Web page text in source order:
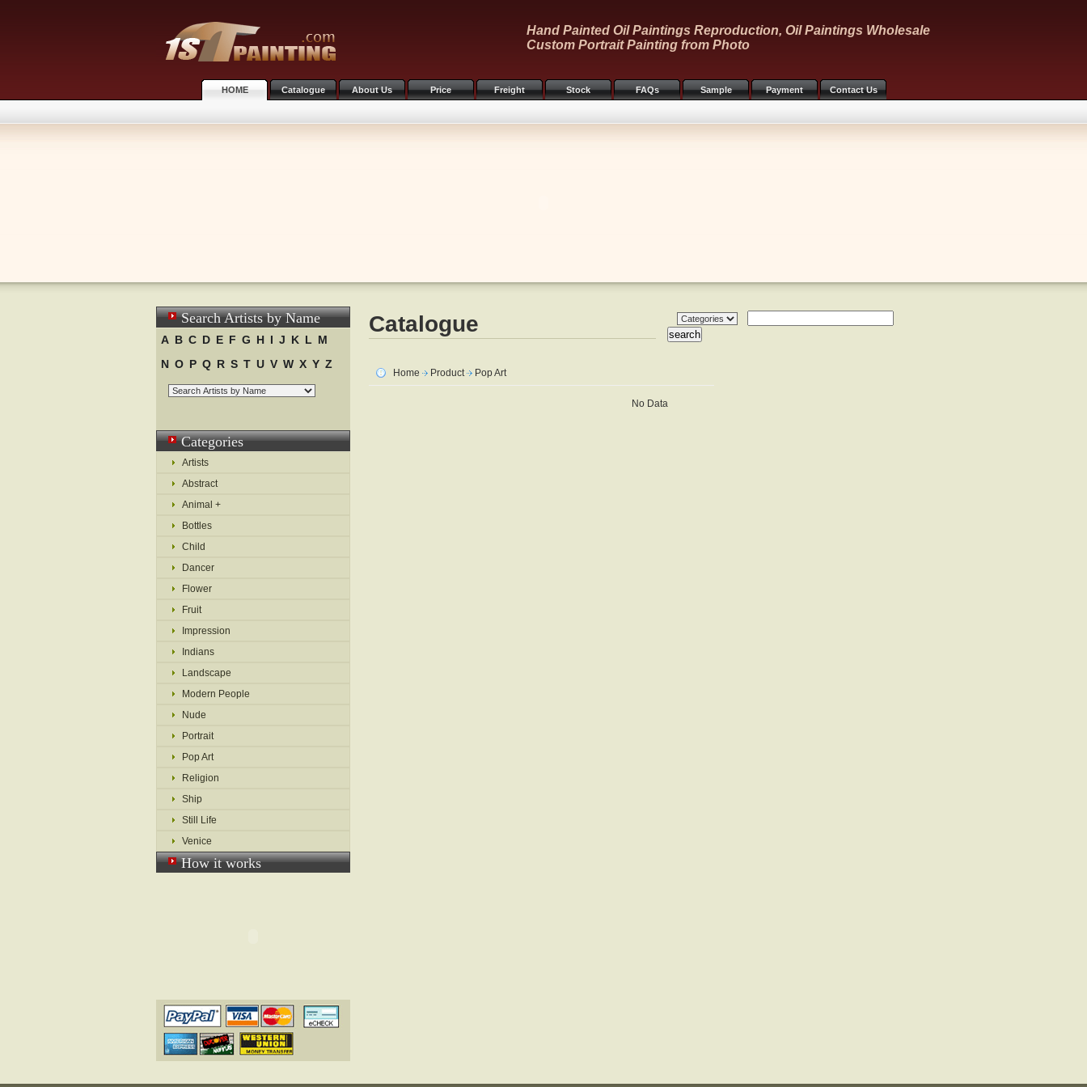
Hand Painted Oil Paintings Reproduction, Oil Paintings Wholesale
Custom Portrait Painting from Photo
HOME Catalogue About Us Price Freight Stock FAQs Sample Payment Contact Us
Search Artists by Name
A B C D E F G H I J K L M
N O P Q R S T U V W X Y Z
Categories
Artists
Abstract
Animal +
Bottles
Child
Dancer
Flower
Fruit
Impression
Indians
Landscape
Modern People
Nude
Portrait
Pop Art
Religion
Ship
Still Life
Venice
How it works
Catalogue
Home Product Pop Art
No Data